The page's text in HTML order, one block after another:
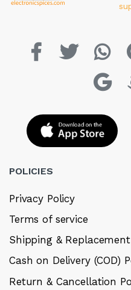
POLICIES
Privacy Policy
Terms of service
Shipping &
Cash on Delivery (COD)
Return & Cancellation